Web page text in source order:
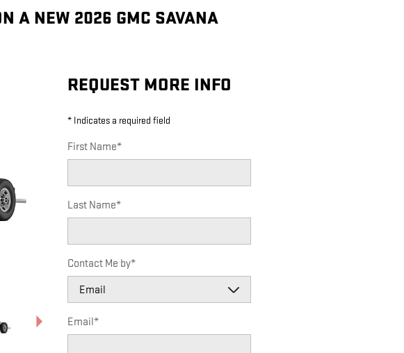
A NEW 2026 GMC SAVANA
REQUEST MORE INFO
* Indicates a required field
First Name*
Last Name*
Contact Me by*
Email*